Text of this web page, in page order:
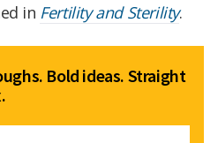
in Fertility and Sterility.
Bold ideas. Straight